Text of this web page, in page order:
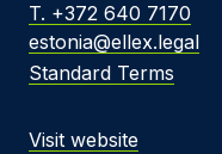
T. +372 640 7170
estonia@ellex.legal
Standard Terms
Visit website